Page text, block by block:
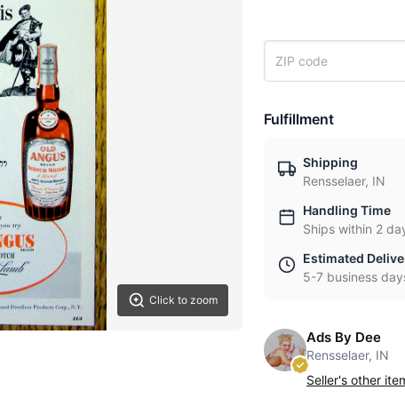
Click to zoom
Fulfillment
Shipping
Rensselaer, IN
Handling Time
Ships within 2
Estimated
5-7 business
Ads By Dee
Rensselaer, IN
Seller's other